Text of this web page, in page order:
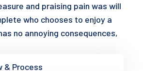
and praising pain was will
who chooses to enjoy a
no annoying consequences,
& Process